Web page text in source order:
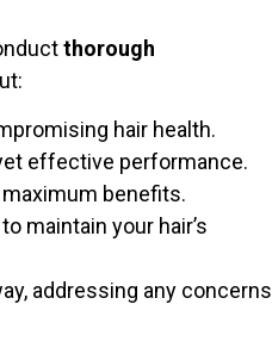
thorough
hair health.
effective performance.
benefits.
maintain your hair’s
addressing any concerns